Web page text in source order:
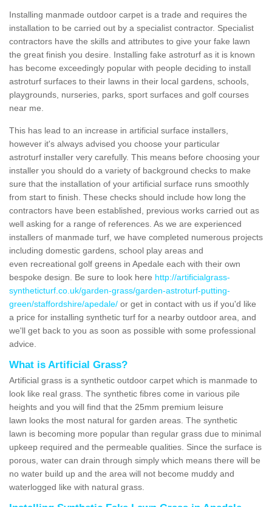
Installing manmade outdoor carpet is a trade and requires the
installation to be carried out by a specialist contractor. Specialist
contractors have the skills and attributes to give your fake lawn
the great finish you desire. Installing fake astroturf as it is known
has become exceedingly popular with people deciding to install
astroturf surfaces to their lawns in their local gardens, schools,
playgrounds, nurseries, parks, sport surfaces and golf courses
near me.
This has lead to an increase in artificial surface installers,
however it's always advised you choose your particular
astroturf installer very carefully. This means before choosing your
installer you should do a variety of background checks to make
sure that the installation of your artificial surface runs smoothly
from start to finish. These checks should include how long the
contractors have been established, previous works carried out as
well asking for a range of references. As we are experienced
installers of manmade turf, we have completed numerous projects
including domestic gardens, school play areas and
even recreational golf greens in Apedale each with their own
bespoke design. Be sure to look here http://artificialgrass-
syntheticturf.co.uk/garden-grass/garden-astroturf-putting-
green/staffordshire/apedale/ or get in contact with us if you'd like
a price for installing synthetic turf for a nearby outdoor area, and
we'll get back to you as soon as possible with some professional
advice.
What is Artificial Grass?
Artificial grass is a synthetic outdoor carpet which is manmade to
look like real grass. The synthetic fibres come in various pile
heights and you will find that the 25mm premium leisure
lawn looks the most natural for garden areas. The synthetic
lawn is becoming more popular than regular grass due to minimal
upkeep required and the permeable qualities. Since the surface is
porous, water can drain through simply which means there will be
no water build up and the area will not become muddy and
waterlogged like with natural grass.